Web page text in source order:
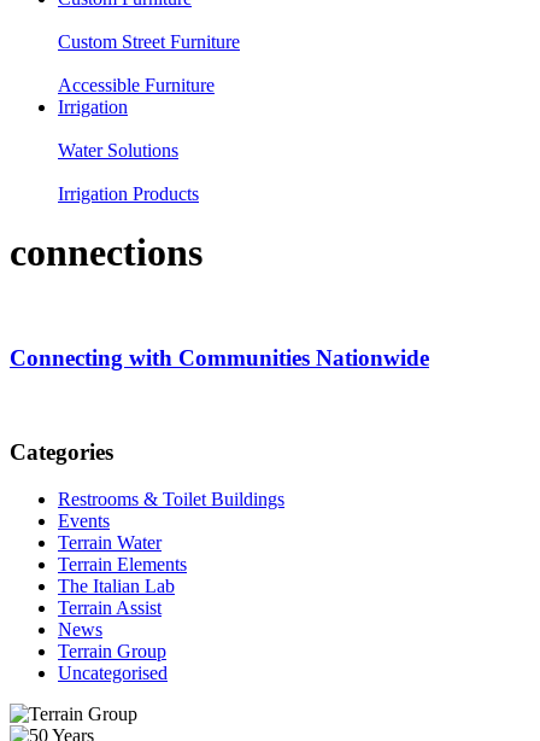
Custom Street Furniture
Accessible Furniture
Irrigation
Water Solutions
Irrigation Products
connections
Connecting with Communities Nationwide
Categories
Restrooms & Toilet Buildings
Events
Terrain Water
Terrain Elements
The Italian Lab
Terrain Assist
News
Terrain Group
Uncategorised